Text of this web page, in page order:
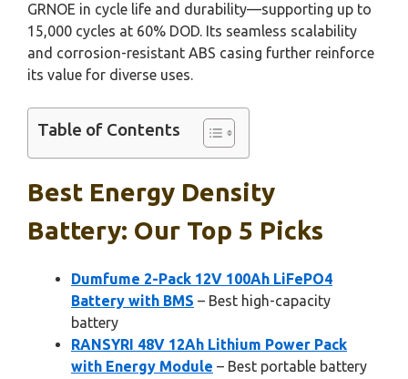
GRNOE in cycle life and durability—supporting up to
15,000 cycles at 60% DOD. Its seamless scalability
and corrosion-resistant ABS casing further reinforce
its value for diverse uses.
Table of Contents
Best Energy Density
Battery: Our Top 5 Picks
Dumfume 2-Pack 12V 100Ah LiFePO4
Battery with BMS – Best high-capacity
battery
RANSYRI 48V 12Ah Lithium Power Pack
with Energy Module – Best portable battery